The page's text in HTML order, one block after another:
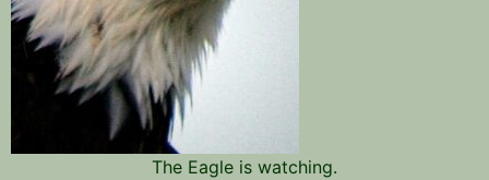
The Eagle is watching.